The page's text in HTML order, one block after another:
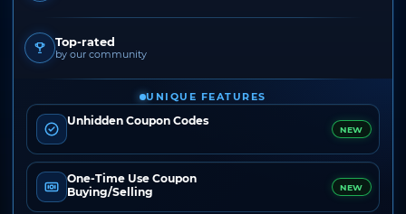
Top-rated
by our community
UNIQUE FEATURES
Unhidden Coupon Codes
NEW
One-Time Use Coupon
Buying/Selling
NEW